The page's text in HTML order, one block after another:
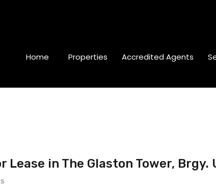
Home Properties Accredited Agents
Lease in The Glaston Tower, Brgy.